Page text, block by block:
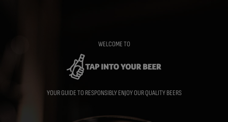
WELCOME TO
YOUR GUIDE TO RESPONSIBLY ENJOY OUR QUALITY BEERS